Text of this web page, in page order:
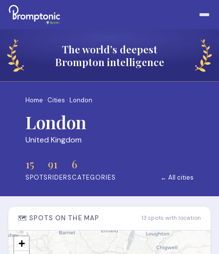
The world’s deepest
Brompton intelligence
Home · Cities · London
London
United Kingdom
15
SPOTS
91
RIDERS
6
CATEGORIES ← All cities
🗺️ SPOTS ON THE MAP 13 spots with location
+